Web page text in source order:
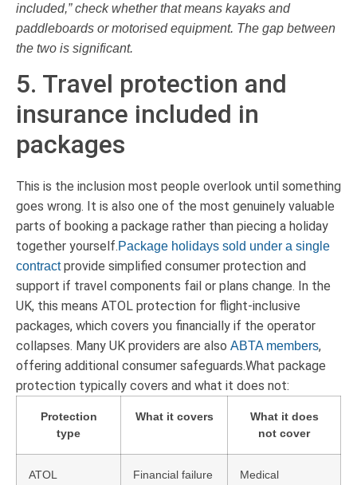
included,” check whether that means kayaks and
paddleboards or motorised equipment. The gap between
the two is significant.
5. Travel protection and
insurance included in
packages
This is the inclusion most people overlook until something
goes wrong. It is also one of the most genuinely valuable
parts of booking a package rather than piecing a holiday
together yourself.Package holidays sold under a single
contractprovide simplified consumer protection and
support if travel components fail or plans change. In the
UK, this means ATOL protection for flight-inclusive
packages, which covers you financially if the operator
collapses. Many UK providers are also ABTA members,
offering additional consumer safeguards.What package
protection typically covers and what it does not:
Protection
type
What it covers
What it does
not cover
ATOL
Financial failure
Medical